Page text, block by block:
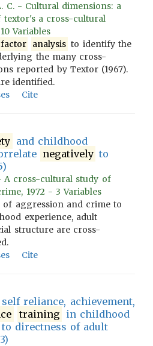
C. - Cultural dimensions: a
textor's a cross-cultural
Variables
factor analysis to identify the
the many cross-
reported by Textor (1967).
identified.
Cite
and childhood
negatively to
A cross-cultural study of
1972 - 3 Variables
of aggression and crime to
experience, adult
structure are cross-
Cite
reliance, achievement,
training in childhood
directness of adult